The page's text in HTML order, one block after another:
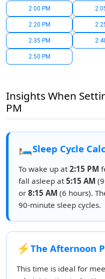
2:00 PM
2:20 PM
2:35 PM
2:50 PM
Insights When
PM
🛏️Sleep Cycle
To wake up at2:15 PM
fall asleep at5:15 AM
or 8:15 AM (6 hours).
90-minute sleep cycles.
⚡The Afternoon
This time is ideal for